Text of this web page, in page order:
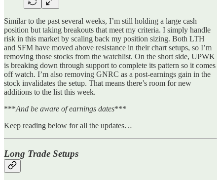
Similar to the past several weeks, I’m still holding a large cash
position but taking breakouts that meet my criteria. I simply handle
risk in this market by scaling back my position sizing. Both LTH
and SFM have moved above resistance in their chart setups, so I’m
removing those stocks from the watchlist. On the short side, UPWK
is breaking down through support to complete its pattern so it comes
off watch. I’m also removing GNRC as a post-earnings gain in the
stock invalidates the setup. That means there’s room for new
additions to the list this week.
***And be aware of earnings dates***
Keep reading below for all the updates…
Long Trade Setups